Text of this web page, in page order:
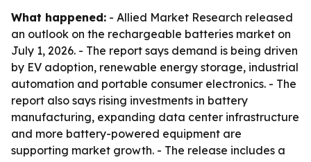
What happened: - Allied Market Research released
an outlook on the rechargeable batteries market on
July 1, 2026. - The report says demand is being driven
by EV adoption, renewable energy storage, industrial
automation and portable consumer electronics. - The
report also says rising investments in battery
manufacturing, expanding data center infrastructure
and more battery-powered equipment are
supporting market growth. - The release includes a